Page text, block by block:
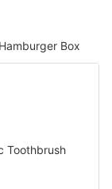
Hamburger Box